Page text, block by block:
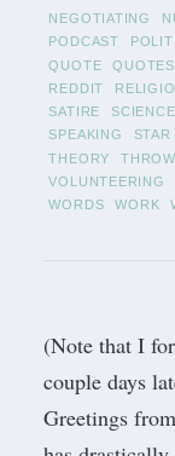
NEGOTIATING
PODCAST
QUOTE
QUOTES
REDDIT
SATIRE
SCIENCE
SPEAKING
STAR
THEORY
VOLUNTEERING
WORDS
WORK
(Note that I
couple days
Greetings